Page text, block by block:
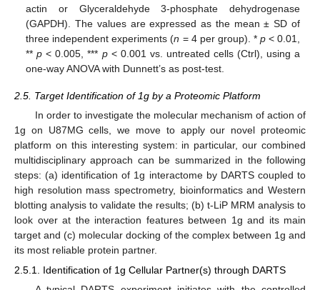
actin or Glyceraldehyde 3-phosphate dehydrogenase
(GAPDH). The values are expressed as the mean ± SD of
three independent experiments (n = 4 per group). * p< 0.01,
**p < 0.005, *** p< 0.001 vs. untreated cells (Ctrl), using a
one-way ANOVA with Dunnett’s as post-test.
2.5. Target Identification of 1g by a Proteomic Platform
In order to investigate the molecular mechanism of action of
1g on U87MG cells, we move to apply our novel proteomic
platform on this interesting system: in particular, our combined
multidisciplinary approach can be summarized in the following
steps: (a) identification of 1g interactome by DARTS coupled to
high resolution mass spectrometry, bioinformatics and Western
blotting analysis to validate the results; (b) t-LiP MRM analysis to
look over at the interaction features between 1g and its main
target and (c) molecular docking of the complex between 1g and
its most reliable protein partner.
2.5.1. Identification of 1g Cellular Partner(s) through DARTS